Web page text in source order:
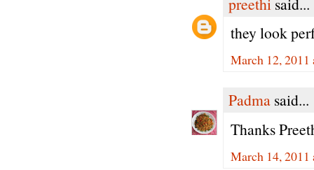
they look
March 12,
Padma said...
Thanks
March 14,